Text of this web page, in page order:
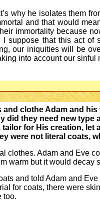
why he isolates them
and that would
immortality because
I suppose that this act of
our iniquities will be
into account our sinful
clothe Adam and his
did they need new type
for His creation, let
were not literal coats,
clothes. Adam and Eve
warm but it would decay
and told Adam and
for coats, there were
too.